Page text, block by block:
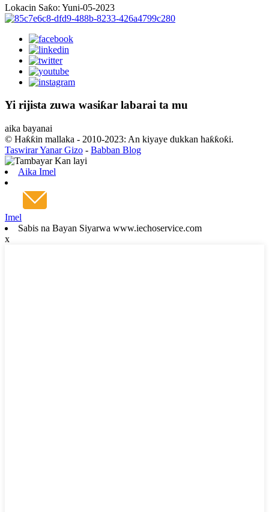
Lokacin Saƙo: Yuni-05-2023
Yi rijista zuwa wasiƙar labarai ta mu
aika bayanai
© Haƙƙin mallaka - 2010-2023: An kiyaye dukkan haƙƙoƙi.
Taswirar Yanar Gizo - Babban Blog
Aika Imel
Imel
Sabis na Bayan Siyarwa www.iechoservice.com
x